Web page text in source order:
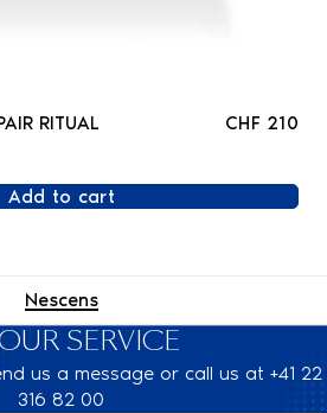
RITUAL CHF 210
Add to cart
Nescens
SERVICE
us a message or call us at +41 22
316 82 00